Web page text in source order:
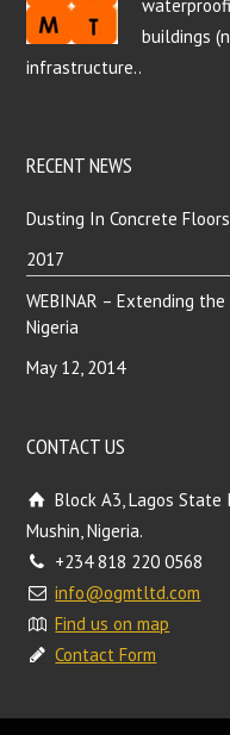
buildings
infrastructure..
RECENT NEWS
Dusting In Concrete
2017
WEBINAR – Extending
Nigeria
May 12, 2014
CONTACT US
Block A3, Lagos
Mushin, Nigeria.
+234 818 220 0568
info@ogmtltd.com
Find us on map
Contact Form